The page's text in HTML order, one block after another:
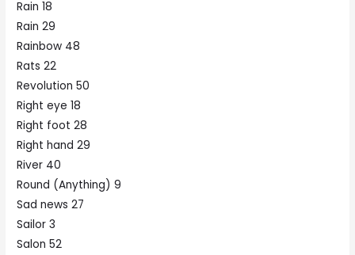
Rain 18
Rain 29
Rainbow 48
Rats 22
Revolution 50
Right eye 18
Right foot 28
Right hand 29
River 40
Round (Anything) 9
Sad news 27
Sailor 3
Salon 52